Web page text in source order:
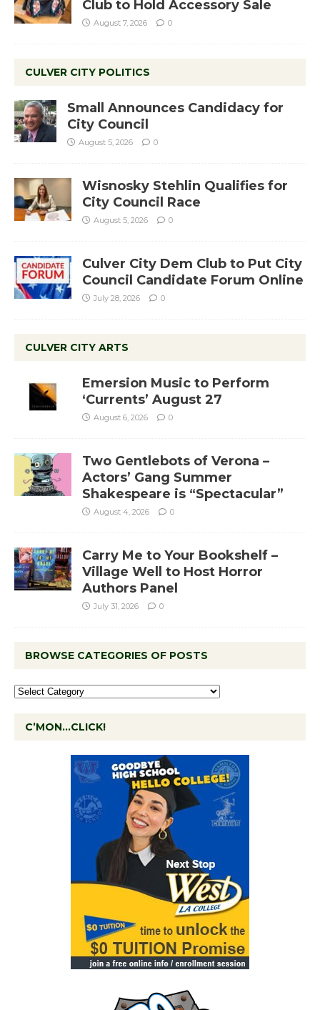
Club to Hold Accessory Sale
August 7, 2026 0
CULVER CITY POLITICS
Small Announces Candidacy for
City Council
August 5, 2026 0
Wisnosky Stehlin Qualifies for
City Council Race
August 5, 2026 0
Culver City Dem Club to Put City
Council Candidate Forum Online
July 28, 2026 0
CULVER CITY ARTS
Emersion Music to Perform
‘Currents’ August 27
August 6, 2026 0
Two Gentlebots of Verona –
Actors’ Gang Summer
Shakespeare is “Spectacular”
August 4, 2026 0
Carry Me to Your Bookshelf –
Village Well to Host Horror
Authors Panel
July 31, 2026 0
BROWSE CATEGORIES OF POSTS
C’MON…CLICK!